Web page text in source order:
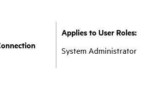
Applies to User Roles:
System Administrator